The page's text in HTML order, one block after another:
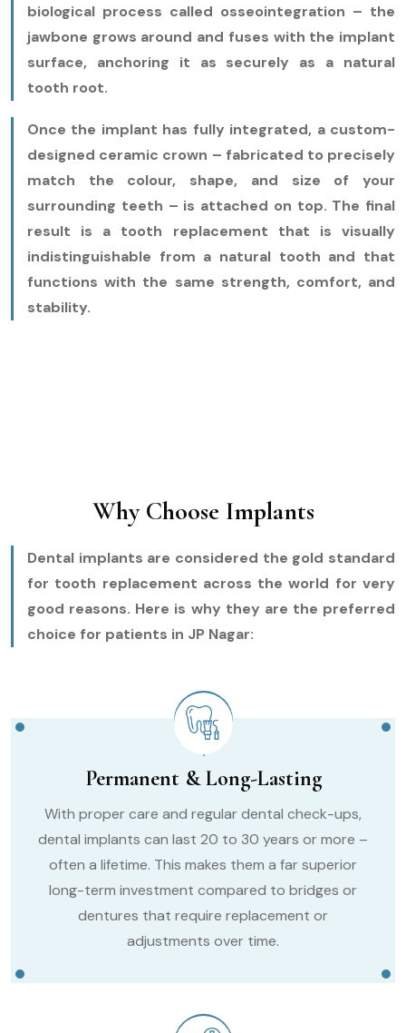
biological process called osseointegration – the
jawbone grows around and fuses with the implant
surface, anchoring it as securely as a natural
tooth root.
Once the implant has fully integrated, a custom-
designed ceramic crown – fabricated to precisely
match the colour, shape, and size of your
surrounding teeth – is attached on top. The final
result is a tooth replacement that is visually
indistinguishable from a natural tooth and that
functions with the same strength, comfort, and
stability.
Why Choose Implants
Dental implants are considered the gold standard
for tooth replacement across the world for very
good reasons. Here is why they are the preferred
choice for patients in JP Nagar:
Permanent & Long-Lasting
With proper care and regular dental check-ups,
dental implants can last 20 to 30 years or more –
often a lifetime. This makes them a far superior
long-term investment compared to bridges or
dentures that require replacement or
adjustments over time.